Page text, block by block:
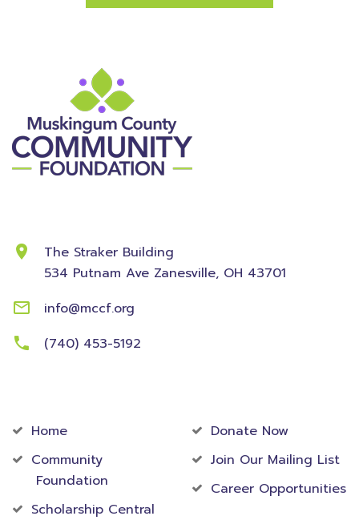
The Straker Building
534 Putnam Ave Zanesville, OH 43701
info@mccf.org
(740) 453-5192
Home
Community
Foundation
Scholarship Central
Donate Now
Join Our Mailing List
Career Opportunities